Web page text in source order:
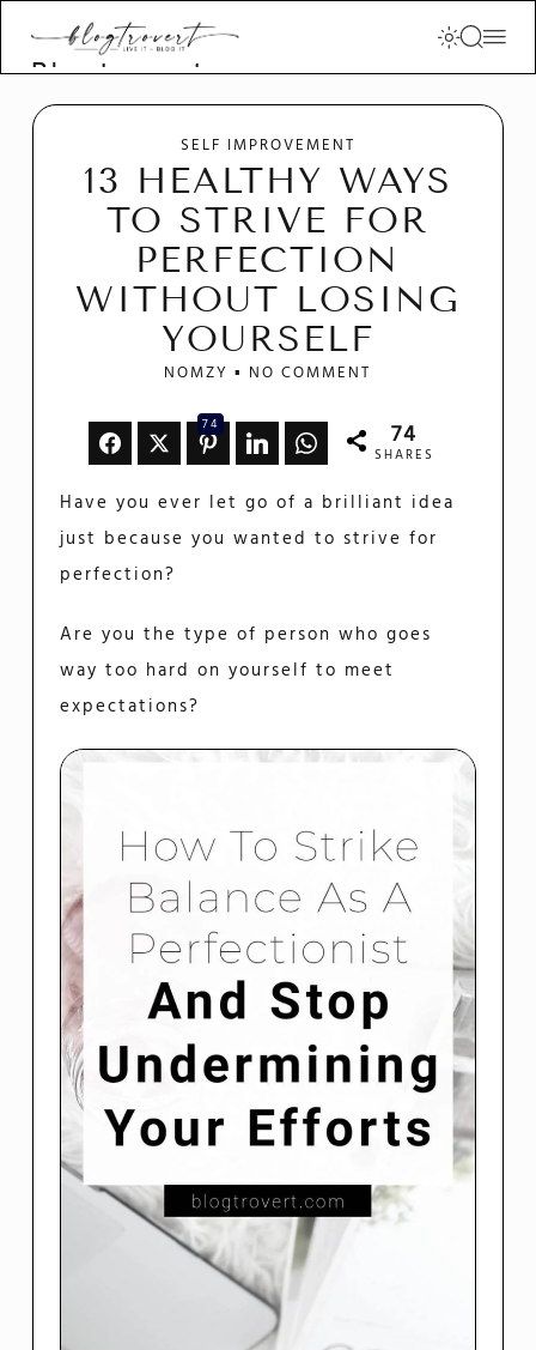
Blogtrovert -
stay creative
and motivated
SELF IMPROVEMENT
13 HEALTHY WAYS
TO STRIVE FOR
PERFECTION
WITHOUT LOSING
YOURSELF
NOMZY NO COMMENT
74 74
SHARES
Have you ever let go of a brilliant idea
just because you wanted to strive for
perfection?
Are you the type of person who goes
way too hard on yourself to meet
expectations?